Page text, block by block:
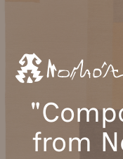
from